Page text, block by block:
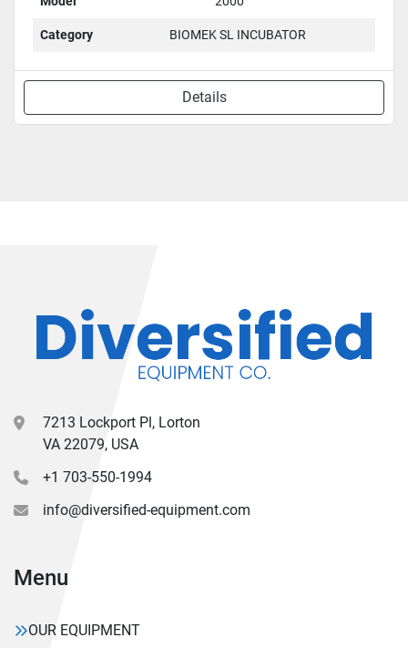
Category BIOMEK SL INCUBATOR
Details
7213 Lockport Pl, Lorton
VA 22079, USA
+1 703-550-1994
info@diversified-equipment.com
Menu
OUR EQUIPMENT